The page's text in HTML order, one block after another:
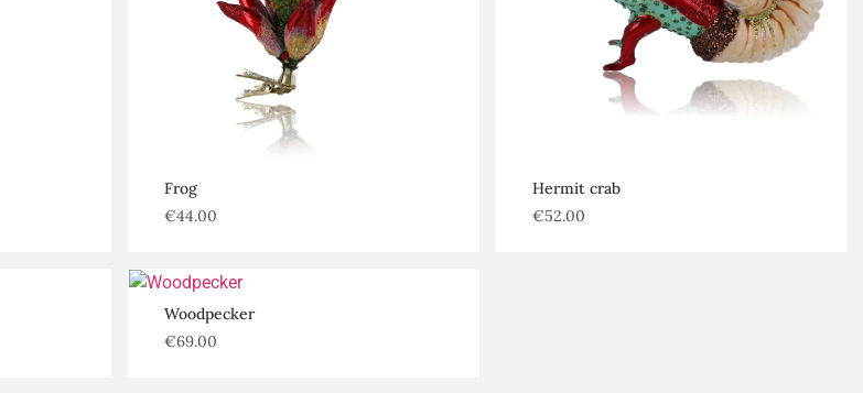
Frog
€44.00
Hermit crab
€52.00
Woodpecker
€69.00